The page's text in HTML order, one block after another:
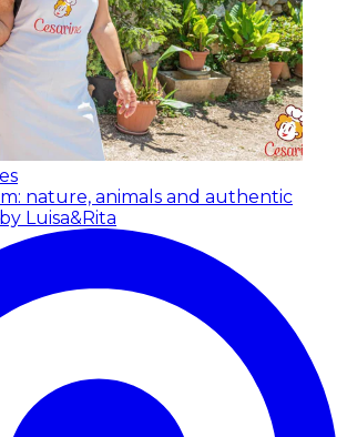
nature, animals and authentic
Luisa&Rita